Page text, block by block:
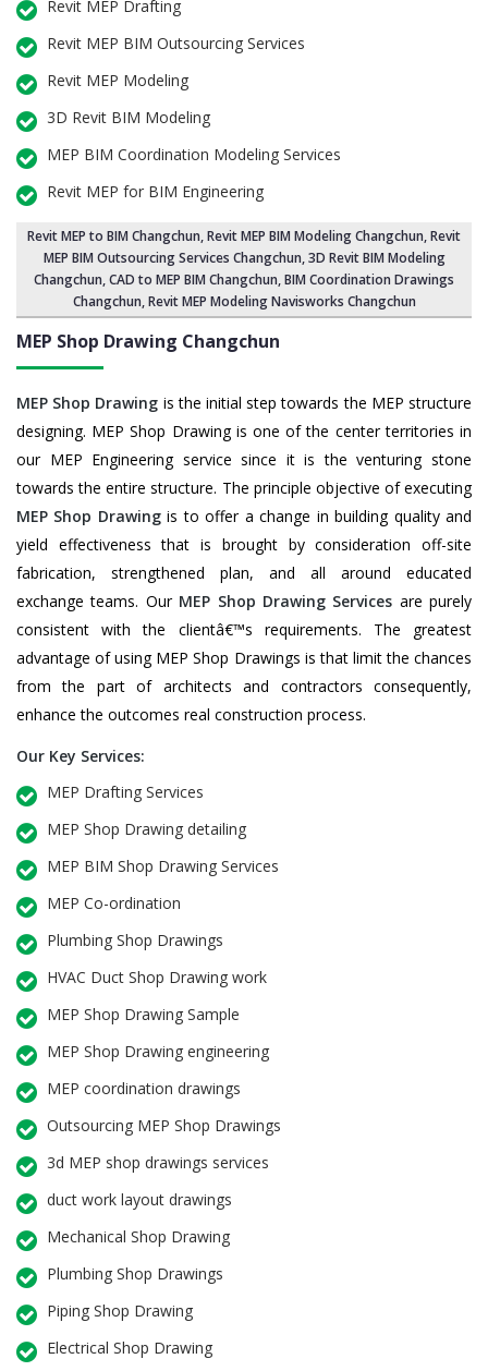
Revit MEP Drafting
Revit MEP BIM Outsourcing Services
Revit MEP Modeling
3D Revit BIM Modeling
MEP BIM Coordination Modeling Services
Revit MEP for BIM Engineering
Revit MEP to BIM Changchun,Revit MEP BIM Modeling Changchun, Revit
MEP BIM Outsourcing Services Changchun,3D Revit BIM Modeling
Changchun, CAD to MEP BIM Changchun, BIM Coordination Drawings
Changchun, Revit MEP Modeling Navisworks Changchun
MEP Shop Drawing Changchun
MEP Shop Drawing is the initial step towards the MEP structure
designing. MEP Shop Drawing is one of the center territories in
our MEP Engineering service since it is the venturing stone
towards the entire structure. The principle objective of executing
MEP Shop Drawingis to offer a change in building quality and
yield effectiveness that is brought by consideration off-site
fabrication, strengthened plan, and all around educated
exchange teams. Our MEP Shop Drawing Services are purely
consistent with the clientâ€™s requirements. The greatest
advantage of using MEP Shop Drawings is that limit the chances
from the part of architects and contractors consequently,
enhance the outcomes real construction process.
Our Key Services:
MEP Drafting Services
MEP Shop Drawing detailing
MEP BIM Shop Drawing Services
MEP Co-ordination
Plumbing Shop Drawings
HVAC Duct Shop Drawing work
MEP Shop Drawing Sample
MEP Shop Drawing engineering
MEP coordination drawings
Outsourcing MEP Shop Drawings
3d MEP shop drawings services
duct work layout drawings
Mechanical Shop Drawing
Plumbing Shop Drawings
Piping Shop Drawing
Electrical Shop Drawing